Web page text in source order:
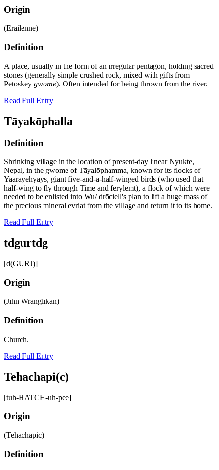
Origin
(Erailenne)
Definition
A place, usually in the form of an irregular pentagon, holding sacred
stones (generally simple crushed rock, mixed with gifts from
Petoskey gwome). Often intended for being thrown from the river.
Read Full Entry
Tāyakōphalla
Definition
Shrinking village in the location of present-day linear Nyukte,
Nepal, in the gwome of Tāyalōphamma, known for its flocks of
Yaarayehyays, giant five-and-a-half-winged birds (who used that
half-wing to fly through Time and ferylemt), a flock of which were
needed to be enlisted into Wu/ drōciell's plan to lift a huge mass of
the precious mineral evriat from the village and return it to its home.
Read Full Entry
tdgurtdg
[d(GURJ)]
Origin
(Jihn Wranglikan)
Definition
Church.
Read Full Entry
Tehachapi(c)
[tuh-HATCH-uh-pee]
Origin
(Tehachapic)
Definition